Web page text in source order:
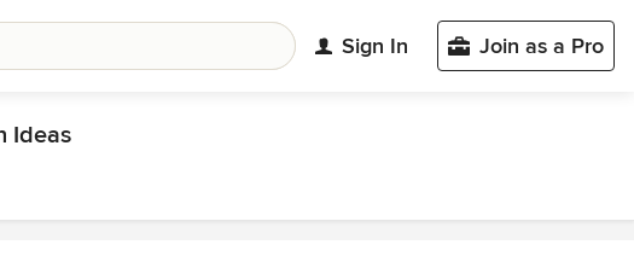
Sign In Join as a Pro
Ideas